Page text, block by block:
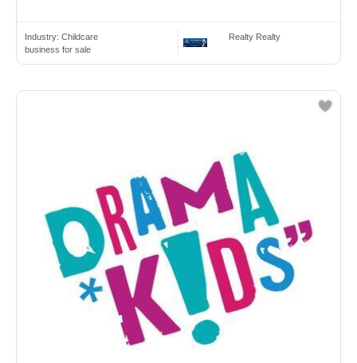
Industry: Childcare
business for sale
Realty Realty